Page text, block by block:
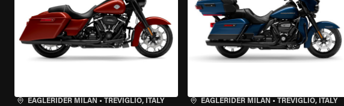
EAGLERIDER MILAN • TREVIGLIO, ITALY EAGLERIDER MILAN • TREVIGLIO, ITALY